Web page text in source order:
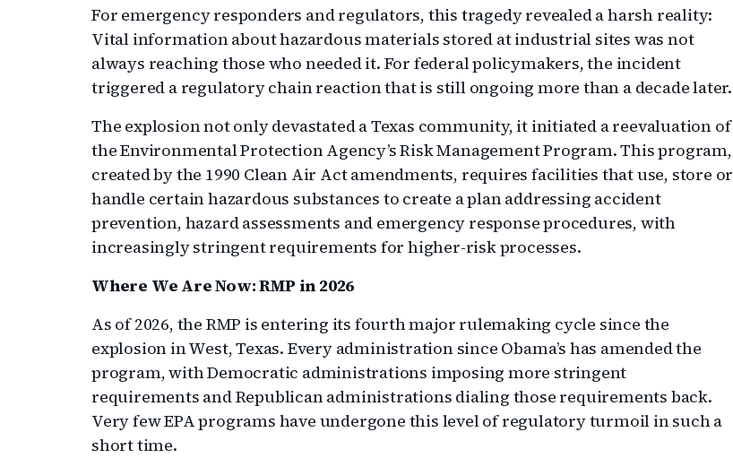
For emergency responders and regulators, this tragedy revealed a harsh reality:
Vital information about hazardous materials stored at industrial sites was not
always reaching those who needed it. For federal policymakers, the incident
triggered a regulatory chain reaction that is still ongoing more than a decade later.
The explosion not only devastated a Texas community, it initiated a reevaluation of
the Environmental Protection Agency’s Risk Management Program. This program,
created by the 1990 Clean Air Act amendments, requires facilities that use, store or
handle certain hazardous substances to create a plan addressing accident
prevention, hazard assessments and emergency response procedures, with
increasingly stringent requirements for higher-risk processes.
Where We Are Now: RMP in 2026
As of 2026, the RMP is entering its fourth major rulemaking cycle since the
explosion in West, Texas. Every administration since Obama’s has amended the
program, with Democratic administrations imposing more stringent
requirements and Republican administrations dialing those requirements back.
Very few EPA programs have undergone this level of regulatory turmoil in such a
short time.